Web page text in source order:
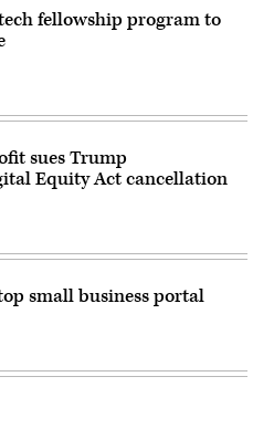
fellowship program to
sues Trump
Equity Act cancellation
small business portal